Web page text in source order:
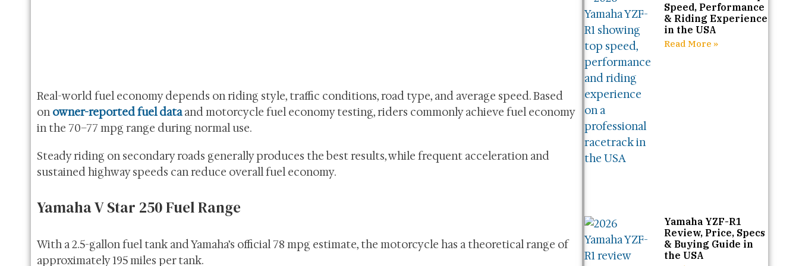
Real-world fuel economy depends on riding style, traffic conditions, road type, and average speed. Based
on owner-reported fuel dataand motorcycle fuel economy testing, riders commonly achieve fuel economy
in the 70–77 mpg range during normal use.
Steady riding on secondary roads generally produces the best results, while frequent acceleration and
sustained highway speeds can reduce overall fuel economy.
Yamaha V Star 250 Fuel Range
With a 2.5-gallon fuel tank and Yamaha’s official 78 mpg estimate, the motorcycle has a theoretical range of
approximately 195 miles per tank.
Speed, Performance
& Riding Experience
in the USA
Read More »
Yamaha YZF-R1
Review, Price, Specs
& Buying Guide in
the USA